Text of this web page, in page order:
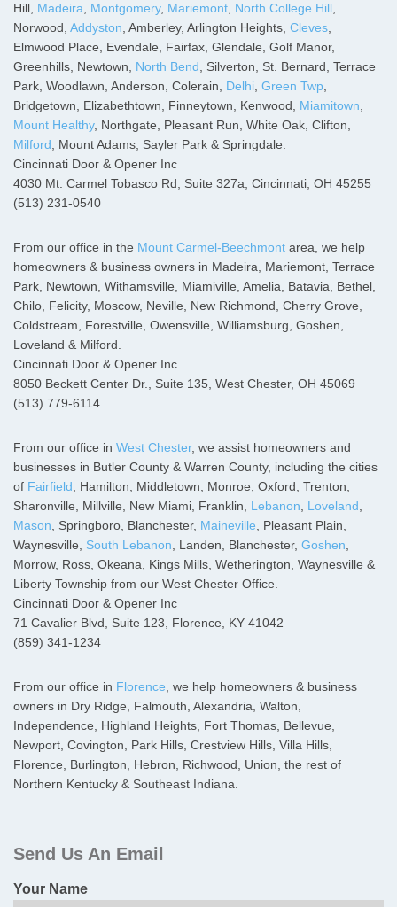
Hill, Madeira Montgomery, Mariemont North College Hill
Norwood, Addyston , Amberley, Arlington Heights, Cleves
Elmwood Place, Evendale, Fairfax, Glendale, Golf Manor,
Greenhills, Newtown, North Bend , Silverton, St. Bernard, Terrace
Park, Woodlawn, Anderson, Colerain, Delhi Green Twp
Bridgetown, Elizabethtown, Finneytown, Kenwood, Miamitown
Mount Healthy, Northgate, Pleasant Run, White Oak, Clifton,
Milford , Mount Adams, Sayler Park & Springdale.
Cincinnati Door & Opener Inc
4030 Mt. Carmel Tobasco Rd, Suite 327a, Cincinnati, OH 45255
(513) 231-0540
From our office in the Mount Carmel-Beechmont area, we help
homeowners & business owners in Madeira, Mariemont, Terrace
Park, Newtown, Withamsville, Miamiville, Amelia, Batavia, Bethel,
Chilo, Felicity, Moscow, Neville, New Richmond, Cherry Grove,
Coldstream, Forestville, Owensville, Williamsburg, Goshen,
Loveland & Milford.
Cincinnati Door & Opener Inc
8050 Beckett Center Dr., Suite 135, West Chester, OH 45069
(513) 779-6114
From our office in West Chester, we assist homeowners and
businesses in Butler County & Warren County, including the cities
of Fairfield , Hamilton, Middletown, Monroe, Oxford, Trenton,
Sharonville, Millville, New Miami, Franklin, Lebanon Loveland
Mason , Springboro, Blanchester, Maineville , Pleasant Plain,
Waynesville, South Lebanon , Landen, Blanchester, Goshen
Morrow, Ross, Okeana, Kings Mills, Wetherington, Waynesville &
Liberty Township from our West Chester Office.
Cincinnati Door & Opener Inc
71 Cavalier Blvd, Suite 123, Florence, KY 41042
(859) 341-1234
From our office in Florence , we help homeowners & business
owners in Dry Ridge, Falmouth, Alexandria, Walton,
Independence, Highland Heights, Fort Thomas, Bellevue,
Newport, Covington, Park Hills, Crestview Hills, Villa Hills,
Florence, Burlington, Hebron, Richwood, Union, the rest of
Northern Kentucky & Southeast Indiana.
Send Us An Email
Your Name